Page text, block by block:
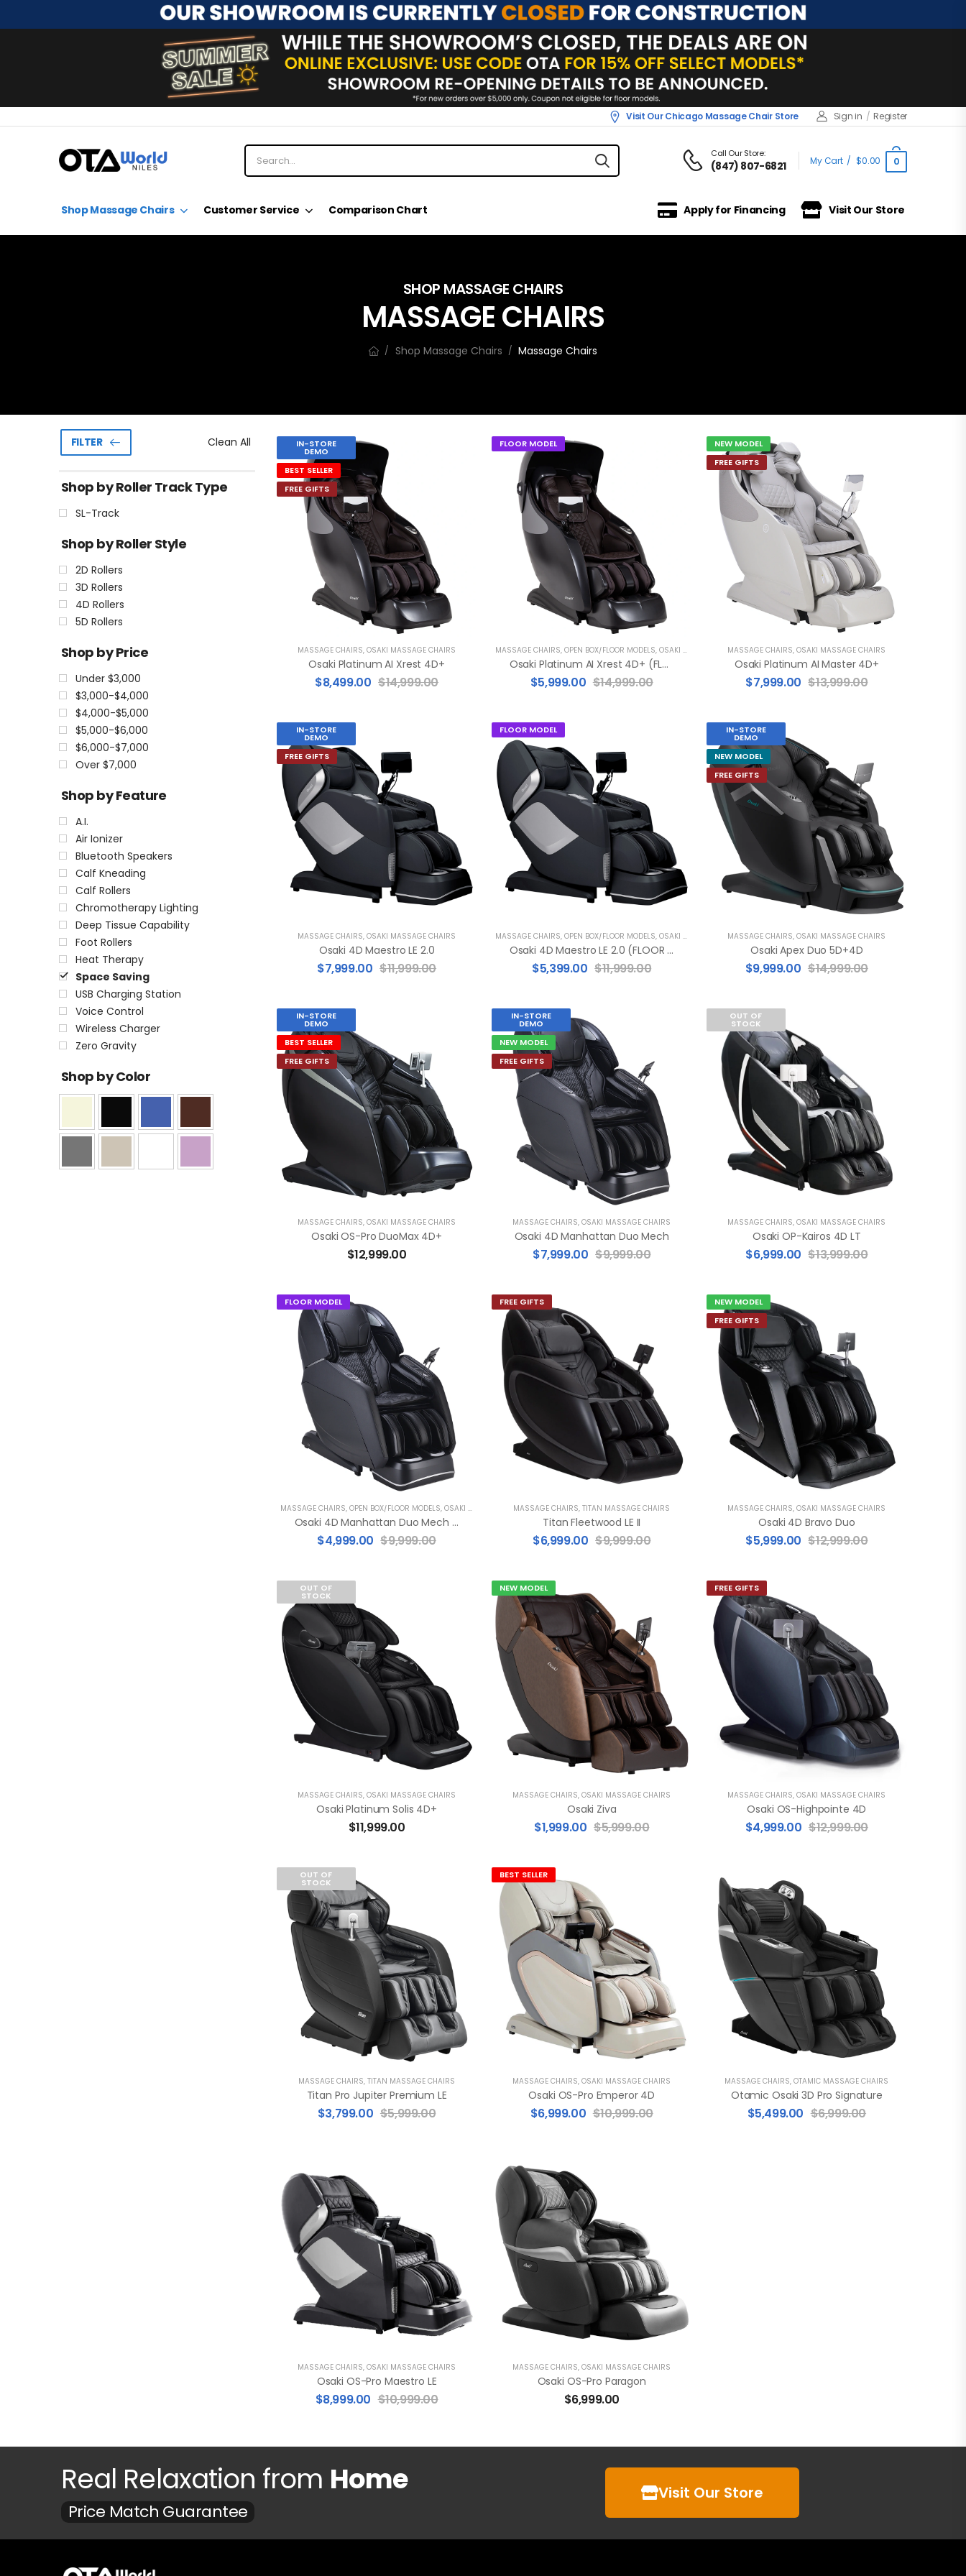
Visit Our Chicago Massage Chair Store Sign in / Register
Call Our Store:
(847) 807-6821 My Cart / $0.00 0
Shop Massage Chairs Customer Service Comparison Chart Apply for Financing Visit Our Store
SHOP MASSAGE CHAIRS
MASSAGE CHAIRS
/ Shop Massage Chairs / Massage Chairs
FILTER Clean All
Shop by Roller Track Type
SL-Track
Shop by Roller Style
2D Rollers
3D Rollers
4D Rollers
5D Rollers
Shop by Price
Under $3,000
$3,000-$4,000
$4,000-$5,000
$5,000-$6,000
$6,000-$7,000
Over $7,000
Shop by Feature
A.I.
Air Ionizer
Bluetooth Speakers
Calf Kneading
Calf Rollers
Chromotherapy Lighting
Deep Tissue Capability
Foot Rollers
Heat Therapy
Space Saving
USB Charging Station
Voice Control
Wireless Charger
Zero Gravity
Shop by Color
IN-STORE
DEMO
BEST SELLER
FREE GIFTS
MASSAGE CHAIRS,OSAKI MASSAGE CHAIRS
Osaki Platinum AI Xrest 4D+
$8,499.00 $14,999.00
FLOOR MODEL
MASSAGE CHAIRS, OPEN BOX/FLOOR MODELS, OSAKI MASSAGE CHAIRS
Osaki Platinum AI Xrest 4D+ (FLOOR MODEL)
$5,999.00 $14,999.00
NEW MODEL
FREE GIFTS
MASSAGE CHAIRS,OSAKI MASSAGE CHAIRS
Osaki Platinum AI Master 4D+
$7,999.00 $13,999.00
IN-STORE
DEMO
FREE GIFTS
MASSAGE CHAIRS,OSAKI MASSAGE CHAIRS
Osaki 4D Maestro LE 2.0
$7,999.00 $11,999.00
FLOOR MODEL
MASSAGE CHAIRS, OPEN BOX/FLOOR MODELS, OSAKI MASSAGE CHAIRS
Osaki 4D Maestro LE 2.0 (FLOOR MODEL)
$5,399.00 $11,999.00
IN-STORE
DEMO
NEW MODEL
FREE GIFTS
MASSAGE CHAIRS,OSAKI MASSAGE CHAIRS
Osaki Apex Duo 5D+4D
$9,999.00 $14,999.00
IN-STORE
DEMO
BEST SELLER
FREE GIFTS
MASSAGE CHAIRS,OSAKI MASSAGE CHAIRS
Osaki OS-Pro DuoMax 4D+
$12,999.00
IN-STORE
DEMO
NEW MODEL
FREE GIFTS
MASSAGE CHAIRS,OSAKI MASSAGE CHAIRS
Osaki 4D Manhattan Duo Mech
$7,999.00 $9,999.00
OUT OF
STOCK
MASSAGE CHAIRS,OSAKI MASSAGE CHAIRS
Osaki OP-Kairos 4D LT
$6,999.00 $13,999.00
FLOOR MODEL
MASSAGE CHAIRS, OPEN BOX/FLOOR MODELS, OSAKI MASSAGE CHAIRS
Osaki 4D Manhattan Duo Mech (FLOOR MODEL)
$4,999.00 $9,999.00
FREE GIFTS
MASSAGE CHAIRS,TITAN MASSAGE CHAIRS
Titan Fleetwood LE II
$6,999.00 $9,999.00
NEW MODEL
FREE GIFTS
MASSAGE CHAIRS,OSAKI MASSAGE CHAIRS
Osaki 4D Bravo Duo
$5,999.00 $12,999.00
OUT OF
STOCK
MASSAGE CHAIRS,OSAKI MASSAGE CHAIRS
Osaki Platinum Solis 4D+
$11,999.00
NEW MODEL
MASSAGE CHAIRS,OSAKI MASSAGE CHAIRS
Osaki Ziva
$1,999.00 $5,999.00
FREE GIFTS
MASSAGE CHAIRS,OSAKI MASSAGE CHAIRS
Osaki OS-Highpointe 4D
$4,999.00 $12,999.00
OUT OF
STOCK
MASSAGE CHAIRS,TITAN MASSAGE CHAIRS
Titan Pro Jupiter Premium LE
$3,799.00 $5,999.00
BEST SELLER
MASSAGE CHAIRS,OSAKI MASSAGE CHAIRS
Osaki OS-Pro Emperor 4D
$6,999.00 $10,999.00
MASSAGE CHAIRS,OTAMIC MASSAGE CHAIRS
Otamic Osaki 3D Pro Signature
$5,499.00 $6,999.00
MASSAGE CHAIRS,OSAKI MASSAGE CHAIRS
Osaki OS-Pro Maestro LE
$8,999.00 $10,999.00
MASSAGE CHAIRS,OSAKI MASSAGE CHAIRS
Osaki OS-Pro Paragon
$6,999.00
Real Relaxation from Home
Price Match Guarantee
Visit Our Store